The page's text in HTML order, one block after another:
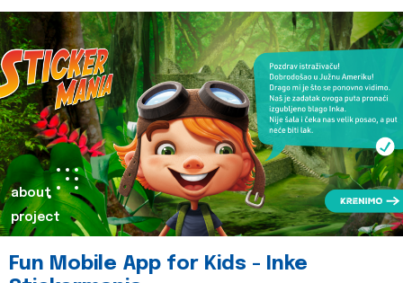
about
project
Fun Mobile App for Kids - Inke